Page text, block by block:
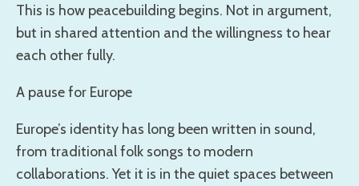
This is how peacebuilding begins. Not in argument,
but in shared attention and the willingness to hear
each other fully.
A pause for Europe
Europe’s identity has long been written in sound,
from traditional folk songs to modern
collaborations. Yet it is in the quiet spaces between